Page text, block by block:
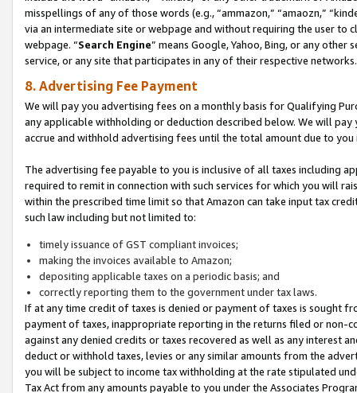
misspellings of any of those words (e.g., “ammazon,” “amaozn,”
via an intermediate site or webpage and without requiring the user
webpage. “Search Engine” means Google, Yahoo, Bing, or any
service, or any site that participates in any of their respective networks.
8. Advertising Fee Payment
We will pay you advertising fees on a monthly basis for Qualifying
any applicable withholding or deduction described below. We will
accrue and withhold advertising fees until the total amount due to you
The advertising fee payable to you is inclusive of all taxes including
required to remit in connection with such services for which you will
within the prescribed time limit so that Amazon can take input tax
such law including but not limited to:
timely issuance of GST compliant invoices;
making the invoices available to Amazon;
depositing applicable taxes on a periodic basis; and
correctly reporting them to the government under tax laws.
If at any time credit of taxes is denied or payment of taxes is sought
payment of taxes, inappropriate reporting in the returns filed or non-
against any denied credits or taxes recovered as well as any interest
deduct or withhold taxes, levies or any similar amounts from the
you will be subject to income tax withholding at the rate stipulated
Tax Act from any amounts payable to you under the Associates